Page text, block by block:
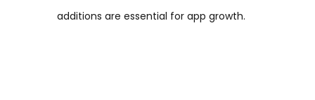
additions are essential for app growth.